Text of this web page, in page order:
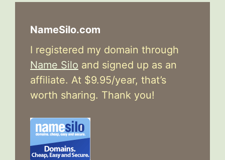
NameSilo.com
I registered my domain through
Name Silo and signed up as an
affiliate. At $9.95/year, that’s
worth sharing. Thank you!